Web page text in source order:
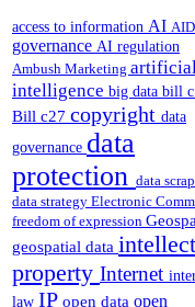
access to information AI
governance AI regulation
Ambush Marketing
intelligence big data bill
Bill c27 copyright data
governance data
protection data
data strategy Electronic
freedom of expression
geospatial data
property Internet
law IP open data open